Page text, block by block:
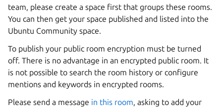
team, please create a space first that groups these rooms.
You can then get your space published and listed into the
Ubuntu Community space.
To publish your public room encryption must be turned
off. There is no advantage in an encrypted public room. It
is not possible to search the room history or configure
mentions and keywords in encrypted rooms.
Please send a message in this room, asking to add your